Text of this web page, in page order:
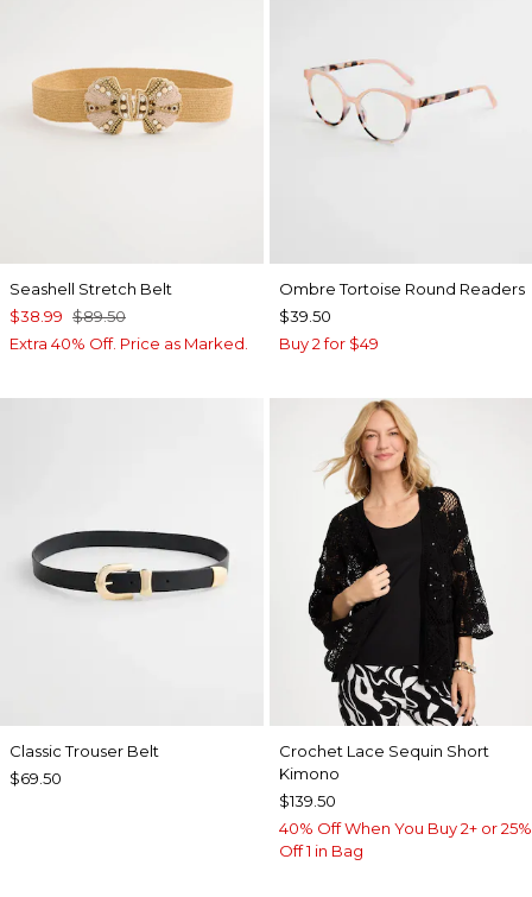
Seashell Stretch Belt
$38.99 $89.50
Extra 40% Off. Price as Marked.
Ombre Tortoise Round Readers
$39.50
Buy 2 for $49
Classic Trouser Belt
$69.50
Crochet Lace Sequin Short
Kimono
$139.50
40% Off When You Buy 2+ or 25%
Off 1 in Bag